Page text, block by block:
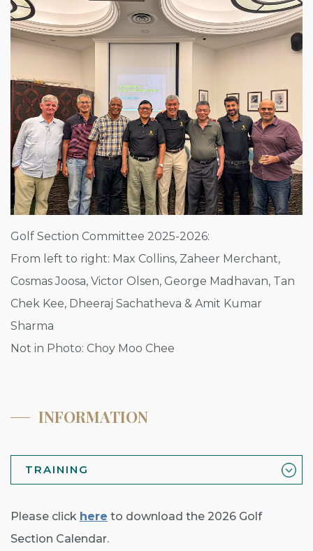
Golf Section Committee 2025-2026:
From left to right: Max Collins, Zaheer Merchant,
Cosmas Joosa, Victor Olsen, George Madhavan, Tan
Chek Kee, Dheeraj Sachatheva & Amit Kumar
Sharma
Not in Photo: Choy Moo Chee
INFORMATION
TRAINING
Please click here to download the 2026 Golf
Section Calendar.